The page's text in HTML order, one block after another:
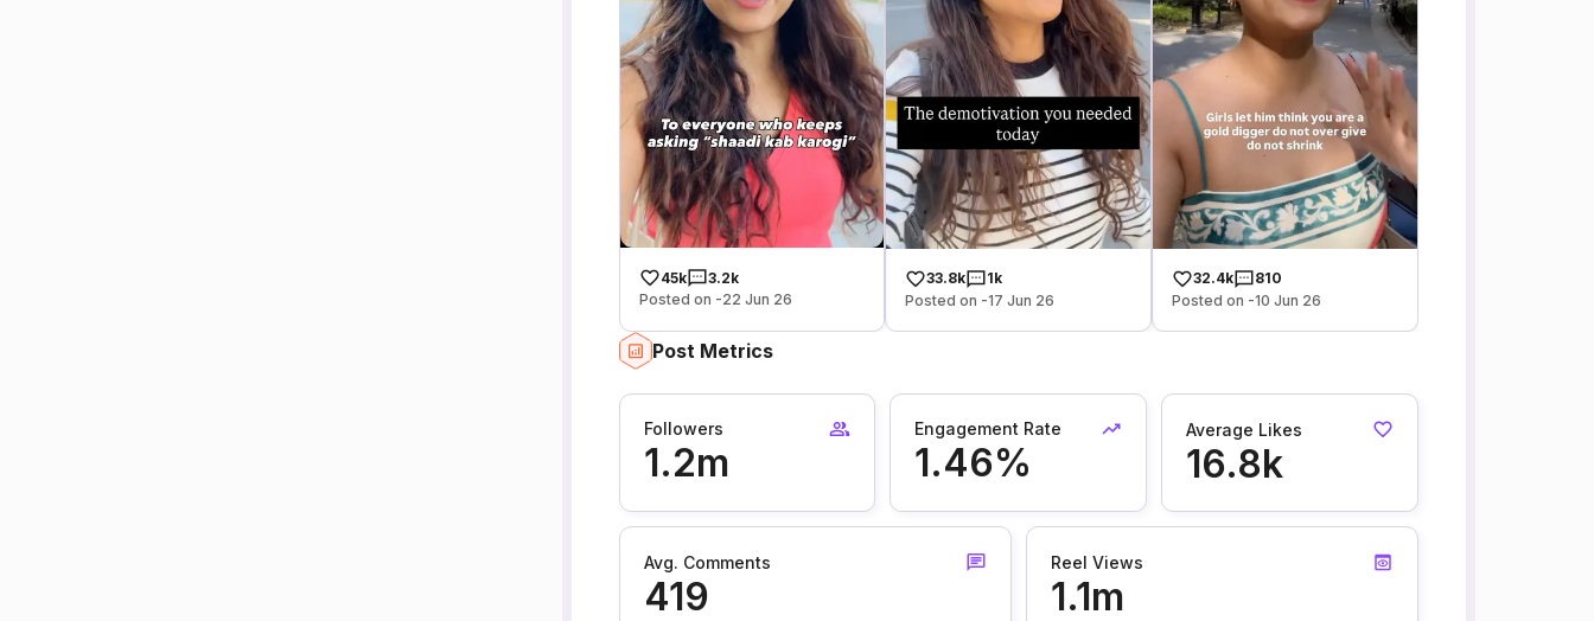
45k
3.2k
Posted on -22 Jun 26
33.8k
1k
Posted on -17 Jun 26
32.4k
810
Posted on -10 Jun 26
Post Metrics
Followers
1.2m
Engagement Rate
1.46%
Average Likes
16.8k
Avg. Comments
419
Reel Views
1.1m